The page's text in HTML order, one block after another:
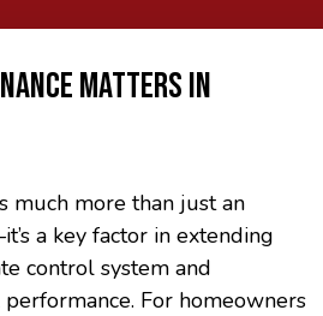
MATTERS IN
much more than just an
a key factor in extending
control system and
For homeowners